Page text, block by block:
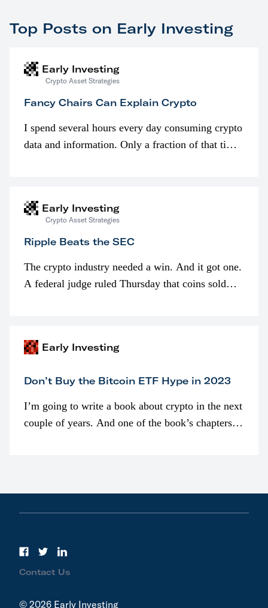
Top Posts on Early Investing
Early Investing
Crypto Asset Strategies
Fancy Chairs Can Explain Crypto
I spend several hours every day consuming crypto
data and information. Only a fraction of that time
Early Investing
Crypto Asset Strategies
Ripple Beats the SEC
The crypto industry needed a win. And it got one.
A federal judge ruled Thursday that coins sold
Early Investing
Don’t Buy the Bitcoin ETF Hype in 2023
I’m going to write a book about crypto in the next
couple of years. And one of the book’s chapters
Contact Us
© 2026 Early Investing